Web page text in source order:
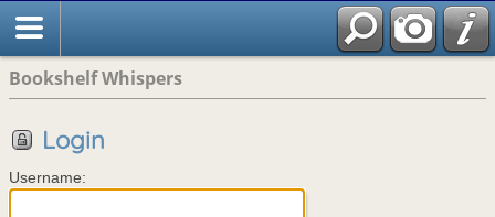
Bookshelf Whispers
Login
Username: